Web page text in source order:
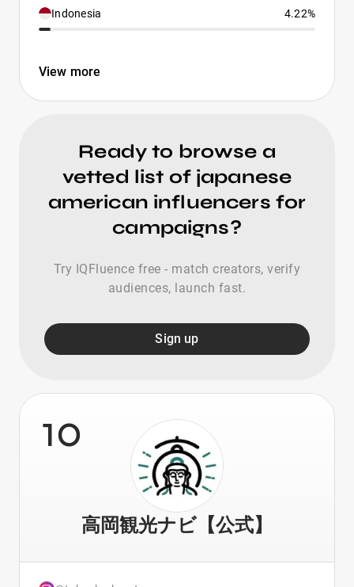
Indonesia 4.22%
View more
Ready to browse a
vetted list of japanese
american influencers for
campaigns?
Try IQFluence free - match creators, verify
audiences, launch fast.
Sign up
10
高岡観光ナビ【公式】